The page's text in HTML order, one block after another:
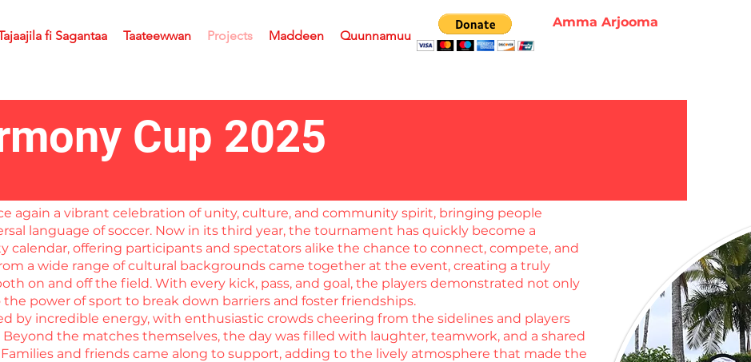
fi Sagantaa Taateewwan Projects Maddeen Quunnamuu
Amma Arjooma
Cup 2025
again a vibrant celebration of unity, culture, and community spirit, bringing people
language of soccer. Now in its third year, the tournament has quickly become a
offering participants and spectators alike the chance to connect, compete, and
a wide range of cultural backgrounds came together at the event, creating a truly
on and off the field. With every kick, pass, and goal, the players demonstrated not only
power of sport to break down barriers and foster friendships.
by incredible energy, with enthusiastic crowds cheering from the sidelines and players
the matches themselves, the day was filled with laughter, teamwork, and a shared
and friends came along to support, adding to the lively atmosphere that made the